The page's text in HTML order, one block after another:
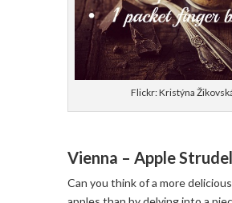
Flickr: Kristýna
Vienna – Apple Strudel
Can you think of a more